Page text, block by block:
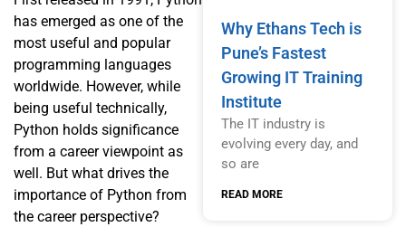
has emerged as one of the
most useful and popular
programming languages
worldwide. However, while
being useful technically,
Python holds significance
from a career viewpoint as
well. But what drives the
importance of Python from
the career perspective?
Why Ethans Tech is
Pune’s Fastest
Growing IT Training
Institute
The IT industry is
evolving every day, and
so are
READ MORE